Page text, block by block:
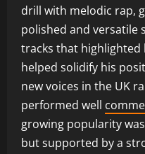
drill with melodic rap,
polished and versatile
tracks that highlighted
helped solidify his
new voices in the UK
performed well
growing popularity
but supported by a